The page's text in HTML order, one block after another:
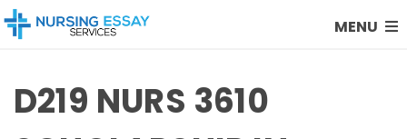
MENU
D219 NURS 3610